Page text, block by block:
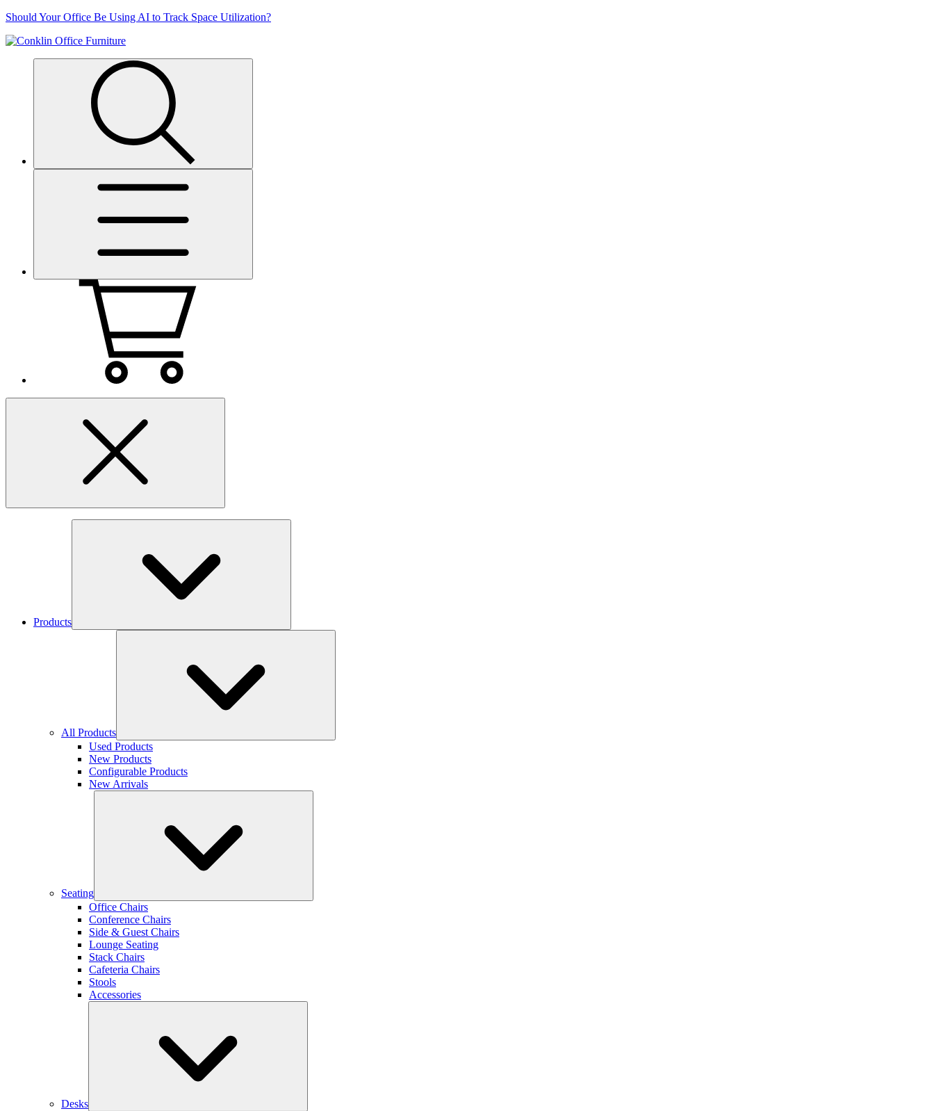
Skip
content
Should Your Office Be Using AI to Track Space Utilization?
Products
All Products
Used Products
New Products
Configurable Products
New Arrivals
Seating
Office Chairs
Conference Chairs
Side & Guest Chairs
Lounge Seating
Stack Chairs
Cafeteria Chairs
Stools
Accessories
Desks